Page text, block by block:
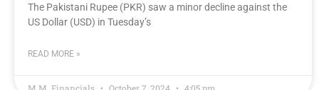
The Pakistani Rupee (PKR) saw a minor decline against the
US Dollar (USD) in Tuesday’s
READ MORE »